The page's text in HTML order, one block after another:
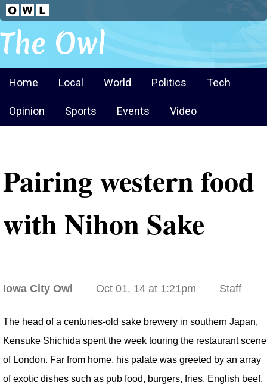
The Owl
Home Local World Politics Tech
Opinion Sports Events Video
Pairing western food
with Nihon Sake
Iowa City Owl Oct 01, 14 at 1:21pm Staff
The head of a centuries-old sake brewery in southern Japan,
Kensuke Shichida spent the week touring the restaurant scene
of London. Far from home, his palate was greeted by an array
of exotic dishes such as pub food, burgers, fries, English beef,